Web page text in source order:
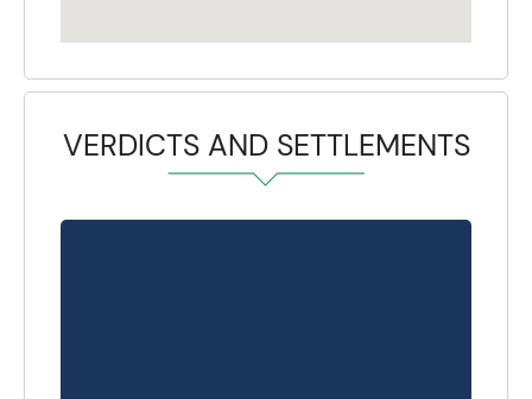
VERDICTS AND SETTLEMENTS